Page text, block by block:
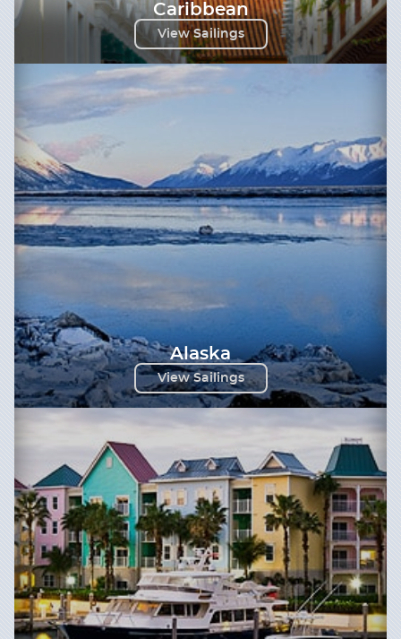
Caribbean
View Sailings
Alaska
View Sailings